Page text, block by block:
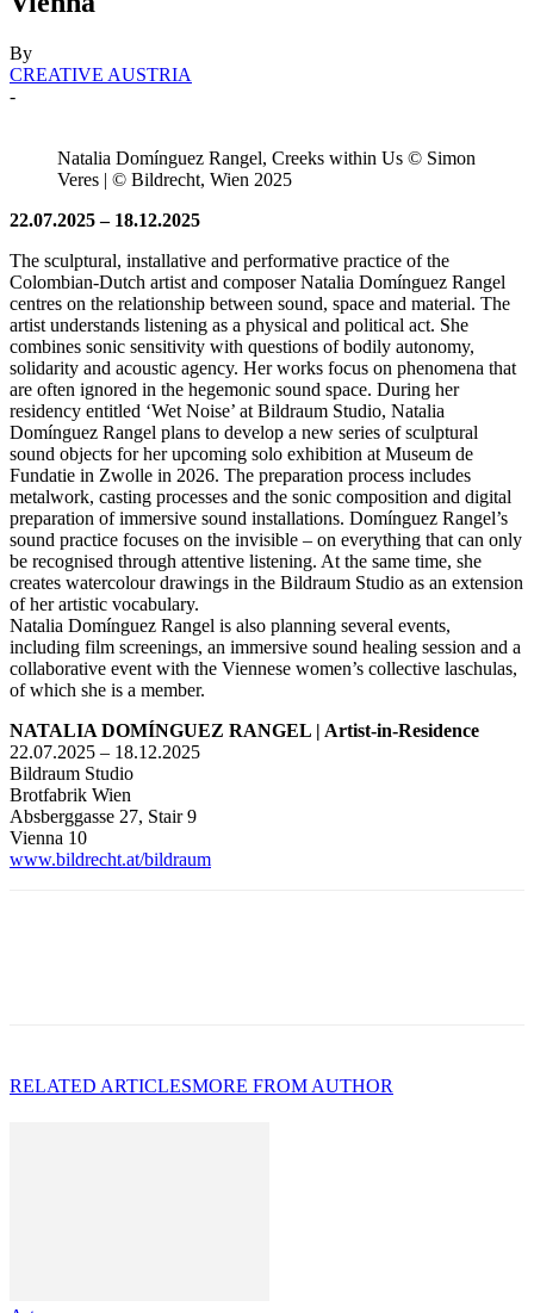
By
CREATIVE AUSTRIA
-
Natalia Domínguez Rangel, Creeks within Us © Simon
Veres | © Bildrecht, Wien 2025
22.07.2025 – 18.12.2025
The sculptural, installative and performative practice of the
Colombian-Dutch artist and composer Natalia Domínguez Rangel
centres on the relationship between sound, space and material. The
artist understands listening as a physical and political act. She
combines sonic sensitivity with questions of bodily autonomy,
solidarity and acoustic agency. Her works focus on phenomena that
are often ignored in the hegemonic sound space. During her
residency entitled ‘Wet Noise’ at Bildraum Studio, Natalia
Domínguez Rangel plans to develop a new series of sculptural
sound objects for her upcoming solo exhibition at Museum de
Fundatie in Zwolle in 2026. The preparation process includes
metalwork, casting processes and the sonic composition and digital
preparation of immersive sound installations. Domínguez Rangel’s
sound practice focuses on the invisible – on everything that can only
be recognised through attentive listening. At the same time, she
creates watercolour drawings in the Bildraum Studio as an extension
of her artistic vocabulary.
Natalia Domínguez Rangel is also planning several events,
including film screenings, an immersive sound healing session and a
collaborative event with the Viennese women’s collective laschulas,
of which she is a member.
NATALIA DOMÍNGUEZ RANGEL | Artist-in-Residence
22.07.2025 – 18.12.2025
Bildraum Studio
Brotfabrik Wien
Absberggasse 27, Stair 9
Vienna 10
www.bildrecht.at/bildraum
RELATED ARTICLESMORE FROM AUTHOR